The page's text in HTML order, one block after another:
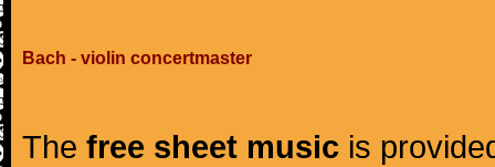
Bach - violin concertmaster
The free sheet music is